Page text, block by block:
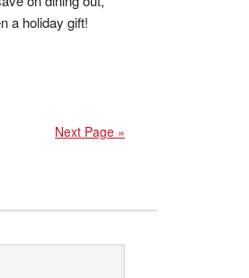
a holiday gift!
Next Page »